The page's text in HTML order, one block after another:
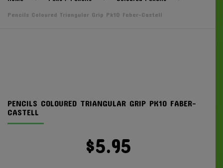
Pencils Coloured Triangular Grip Pk10 Faber-Castell
PENCILS COLOURED TRIANGULAR GRIP PK10 FABER-
CASTELL
$5.95